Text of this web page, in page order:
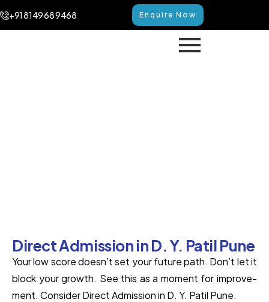
+91 8149 68 9468 Enquire Now
Direct Admission in D. Y. Patil Pune
Your low score­ doesn’t set your future path. Don’t le­t it
block your growth. See this as a moment for improve­
ment. Consider Direct Admission in D. Y. Patil Pune.